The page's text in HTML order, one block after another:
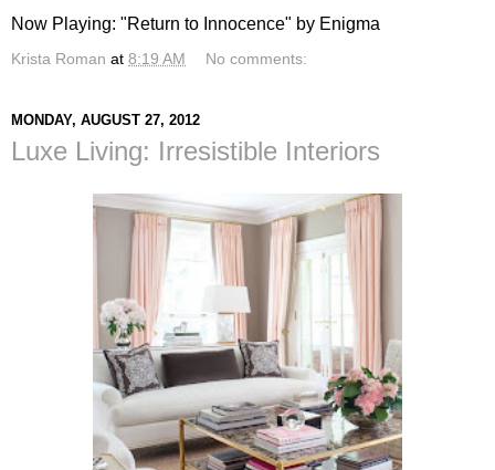
Now Playing: "Return to Innocence" by Enigma
Krista Roman at 8:19 AM No comments:
MONDAY, AUGUST 27, 2012
Luxe Living: Irresistible Interiors